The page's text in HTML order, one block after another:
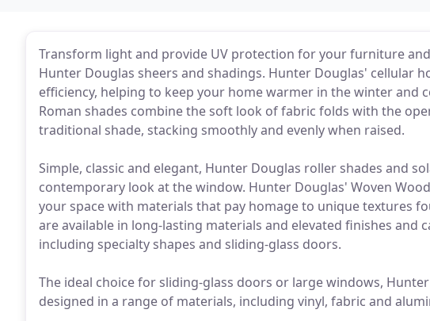
Transform light and provide UV protection for your furniture
Hunter Douglas sheers and shadings. Hunter Douglas' cellular
efficiency, helping to keep your home warmer in the winter and
Roman shades combine the soft look of fabric folds with the
traditional shade, stacking smoothly and evenly when raised.
Simple, classic and elegant, Hunter Douglas roller shades and
contemporary look at the window. Hunter Douglas' Woven
your space with materials that pay homage to unique textures
are available in long-lasting materials and elevated finishes and
including specialty shapes and sliding-glass doors.
The ideal choice for sliding-glass doors or large windows,
designed in a range of materials, including vinyl, fabric and